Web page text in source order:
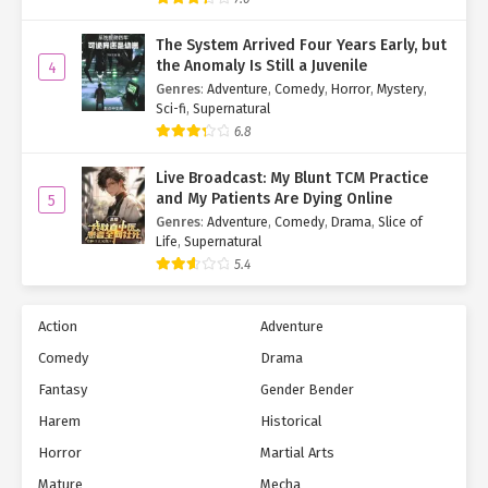
Then, with a deliberate bite of his lip and a taunting glance, he
dialed up the allure.
"What’s wrong? Cat got your tongue? Thought you could out-act
Mmmpf!
Wait. This is… kissing?
And these are… my lips?!
Ye Qingyi pulled back instantly, too flustered to meet his gaze.
Su Mo wasn’t faring much better. The kiss left him tingling, dazed
for a solid ten seconds.
Why did that feel… nice?
So embarrassing!
4
The System Arrived Four Years Early, but
the Anomaly Is Still a Juvenile
Genres: Adventure, Comedy, Horror, Mystery,
Sci-fi, Supernatural
6.8
5
Live Broadcast: My Blunt TCM Practice
and My Patients Are Dying Online
Genres: Adventure, Comedy, Drama, Slice of
Life, Supernatural
5.4
Action
Adventure
Comedy
Drama
Fantasy
Gender Bender
Harem
Historical
Horror
Martial Arts
Mature
Mecha